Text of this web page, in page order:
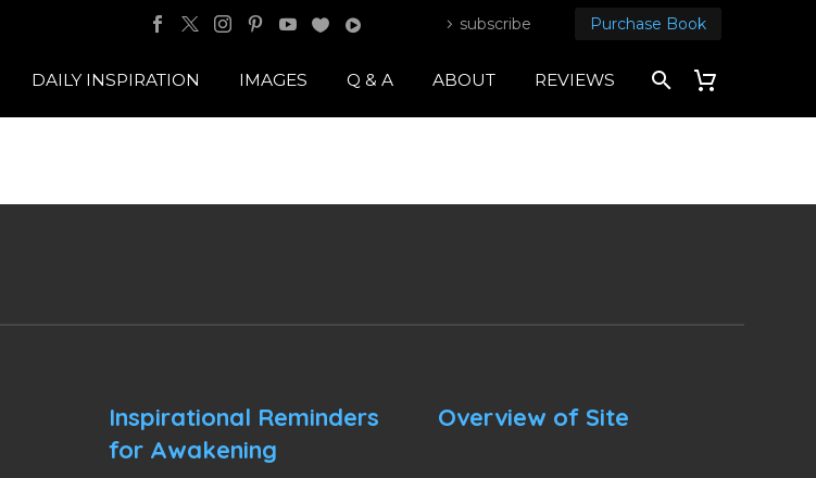
subscribe Purchase Book
DAILY INSPIRATION IMAGES Q & A ABOUT REVIEWS
Inspirational Reminders
for Awakening
Overview of Site